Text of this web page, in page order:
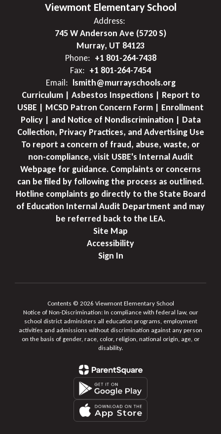
Viewmont Elementary School
Address:
745 W Anderson Ave (5720 S)
Murray, UT 84123
Phone: +1 801-264-7438
Fax: +1 801-264-7454
Email: lsmith@murrayschools.org
Curriculum | Asbestos Inspections | Report to
USBE | MCSD Patron Concern Form | Enrollment
Policy | and Notice of Nondiscrimination | Data
Collection, Privacy Practices, and Advertising Use
To report a concern of fraud, abuse, waste, or
non-compliance, visit USBE's Internal Audit
Webpage for guidance. Complaints or concerns
can be filed by following the process as outlined.
Hotline complaints go directly to the State Board
of Education Internal Audit Department and may
be referred back to the LEA.
Site Map
Accessibility
Sign In
Contents © 2026 Viewmont Elementary School
Notice of Non-Discrimination: In compliance with federal law, our
school district administers all education programs, employment
activities and admissions without discrimination against any person
on the basis of gender, race, color, religion, national origin, age, or
disability.